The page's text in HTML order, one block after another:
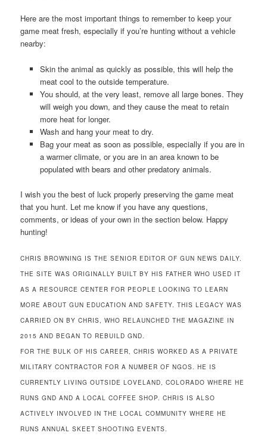
Here are the most important things to remember to keep your
game meat fresh, especially if you’re hunting without a vehicle
nearby:
Skin the animal as quickly as possible, this will help the
meat cool to the outside temperature.
You should, at the very least, remove all large bones. They
will weigh you down, and they cause the meat to retain
more heat for longer.
Wash and hang your meat to dry.
Bag your meat as soon as possible, especially if you are in
a warmer climate, or you are in an area known to be
populated with bears and other predatory animals.
I wish you the best of luck properly preserving the game meat
that you hunt. Let me know if you have any questions,
comments, or ideas of your own in the section below. Happy
hunting!
CHRIS BROWNING IS THE SENIOR EDITOR OF GUN NEWS DAILY.
THE SITE WAS ORIGINALLY BUILT BY HIS FATHER WHO USED IT
AS A RESOURCE CENTER FOR PEOPLE LOOKING TO LEARN
MORE ABOUT GUN EDUCATION AND SAFETY. THIS LEGACY WAS
CARRIED ON BY CHRIS, WHO RELAUNCHED THE MAGAZINE IN
2015 AND BEGAN TO REBUILD GND.
FOR THE BULK OF HIS CAREER, CHRIS WORKED AS A PRIVATE
MILITARY CONTRACTOR FOR A NUMBER OF NGOS. HE IS
CURRENTLY LIVING OUTSIDE LOVELAND, COLORADO WHERE HE
RUNS GND AND A LOCAL COFFEE SHOP. CHRIS IS ALSO
ACTIVELY INVOLVED IN THE LOCAL COMMUNITY WHERE HE
RUNS ANNUAL SKEET SHOOTING EVENTS.